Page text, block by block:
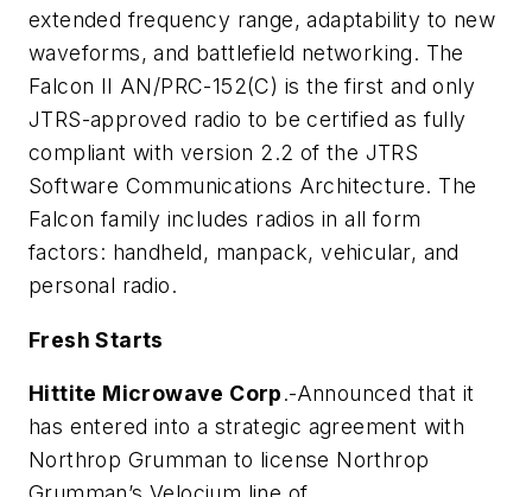
extended frequency range, adaptability to new
waveforms, and battlefield networking. The
Falcon II AN/PRC-152(C) is the first and only
JTRS-approved radio to be certified as fully
compliant with version 2.2 of the JTRS
Software Communications Architecture. The
Falcon family includes radios in all form
factors: handheld, manpack, vehicular, and
personal radio.
Fresh Starts
Hittite Microwave Corp.-Announced that it
has entered into a strategic agreement with
Northrop Grumman to license Northrop